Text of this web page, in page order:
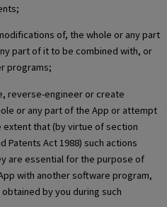
of, the whole or any part
part of it to be combined with, or
programs;
reverse-engineer or create
or any part of the App or attempt
that (by virtue of section
Patents Act 1988) such actions
are essential for the purpose of
with another software program,
by you during such